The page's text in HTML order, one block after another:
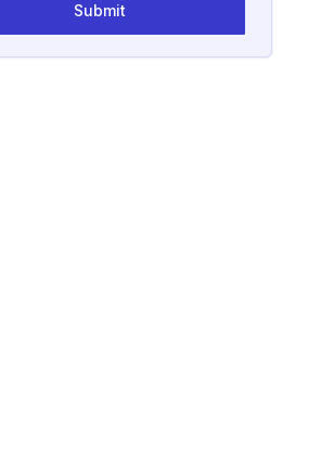
Submit